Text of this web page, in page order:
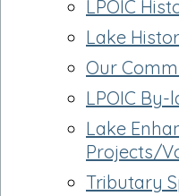
LPOIC
Lake
Our
LPOIC By-
Lake
Projects/
Tributary